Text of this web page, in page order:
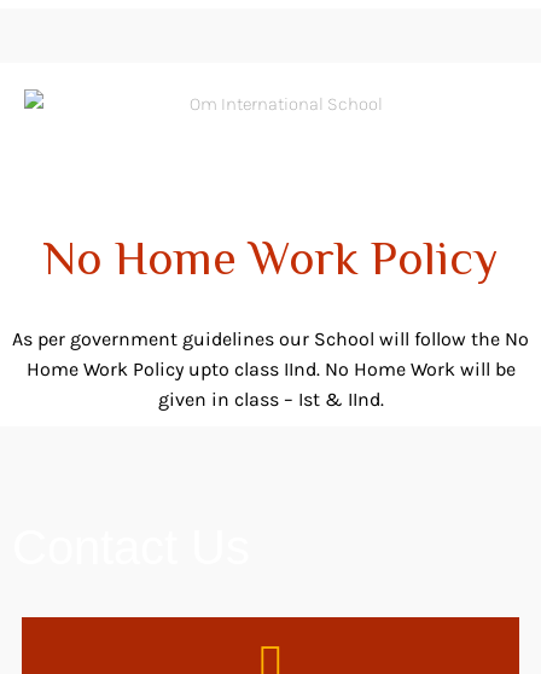
No Home Work Policy
As per government guidelines our School will follow the No
Home Work Policy upto class IInd. No Home Work will be
given in class – Ist & IInd.